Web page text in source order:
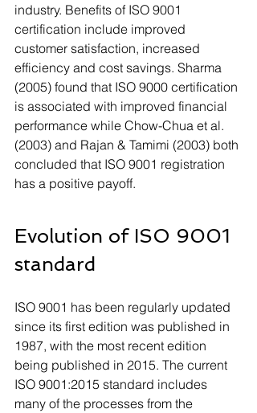
industry. Benefits of ISO 9001
certification include improved
customer satisfaction, increased
efficiency and cost savings. Sharma
(2005) found that ISO 9000 certification
is associated with improved financial
performance while Chow-Chua et al.
(2003) and Rajan & Tamimi (2003) both
concluded that ISO 9001 registration
has a positive payoff.
Evolution of ISO 9001
standard
ISO 9001 has been regularly updated
since its first edition was published in
1987, with the most recent edition
being published in 2015. The current
ISO 9001:2015 standard includes
many of the processes from the